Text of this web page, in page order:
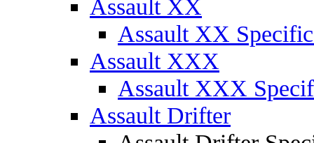
Assault XX
Assault XX
Assault XXX
Assault XXX
Assault Drifter